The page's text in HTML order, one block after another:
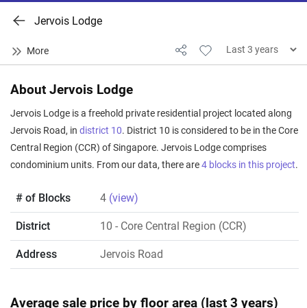
Jervois Lodge
About Jervois Lodge
Jervois Lodge is a freehold private residential project located along
Jervois Road, in district 10. District 10 is considered to be in the Core
Central Region (CCR) of Singapore. Jervois Lodge comprises
condominium units. From our data, there are4 blocks in this project.
# of Blocks 4 (view)
District 10 - Core Central Region (CCR)
Address Jervois Road
Average sale price by floor area (last 3 years)